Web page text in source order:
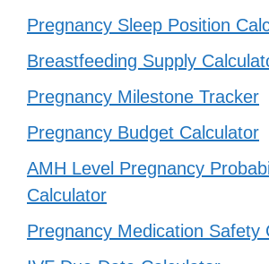
Pregnancy Sleep Position
Breastfeeding Supply
Pregnancy Milestone Tracker
Pregnancy Budget Calculator
AMH Level Pregnancy
Calculator
Pregnancy Medication Safety